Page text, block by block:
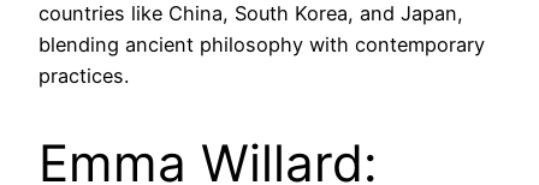
countries like China, South Korea, and Japan,
blending ancient philosophy with contemporary
practices.
Emma Willard: